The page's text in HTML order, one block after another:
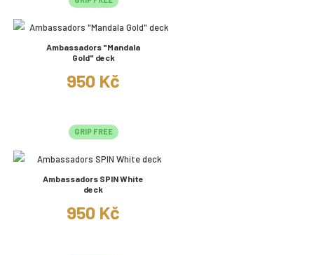
Ambassadors "Mandala
Gold" deck
950 Kč
GRIP FREE
Ambassadors SPIN White
deck
950 Kč